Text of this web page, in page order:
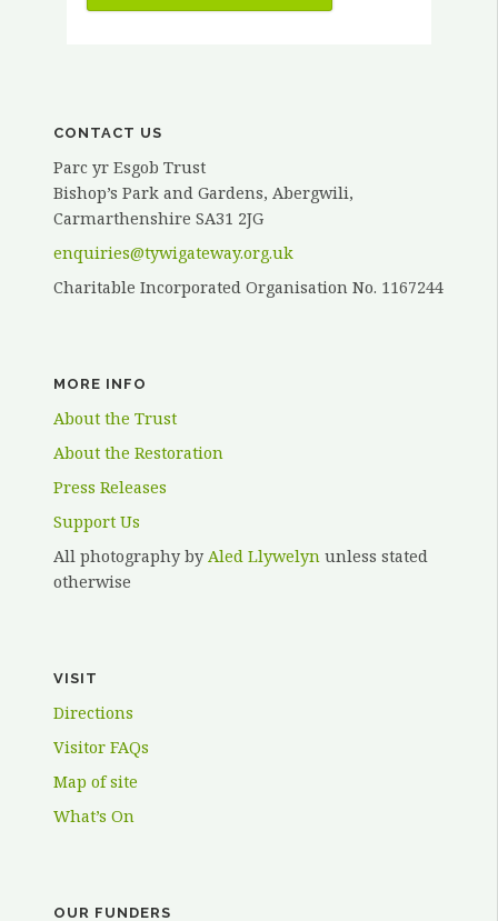
STORIES
CONTACT US
Parc yr Esgob Trust
Bishop’s Park and Gardens, Abergwili,
Carmarthenshire SA31 2JG
enquiries@tywigateway.org.uk
Charitable Incorporated Organisation No. 1167244
MORE INFO
About the Trust
About the Restoration
Press Releases
Support Us
All photography by Aled Llywelyn unless stated
otherwise
VISIT
Directions
Visitor FAQs
Map of site
What’s On
OUR FUNDERS